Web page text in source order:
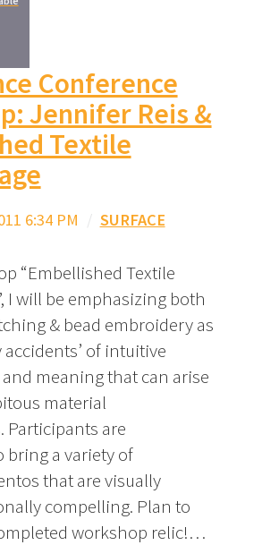
Conference
Jennifer Reis &
Textile
6:34 PM / SURFACE
“Embellished Textile
I will be emphasizing both
& bead embroidery as
accidents’ of intuitive
meaning that can arise
material
are
bring a variety of
that are visually
compelling. Plan to
workshop relic!…